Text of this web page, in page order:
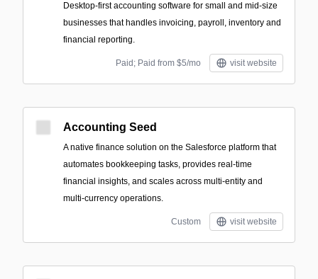
Desktop-first accounting software for small and mid-size
businesses that handles invoicing, payroll, inventory and
financial reporting.
Paid; Paid from $5/mo visit website
Accounting Seed
A native finance solution on the Salesforce platform that
automates bookkeeping tasks, provides real-time
financial insights, and scales across multi-entity and
multi-currency operations.
Custom visit website